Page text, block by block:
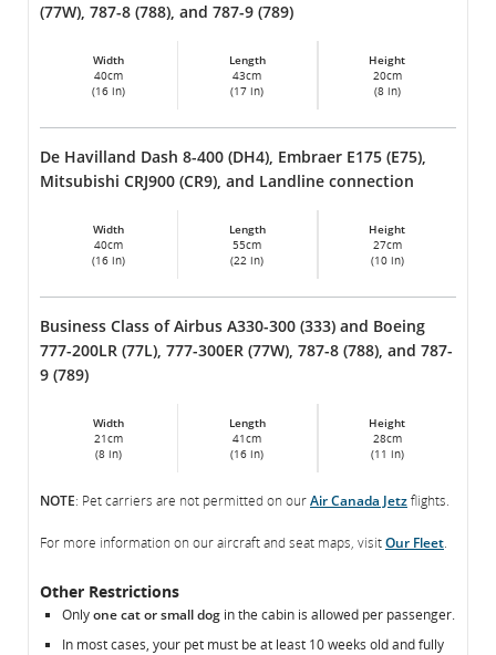
(77W), 787-8 (788), and 787-9 (789)
Width
40cm
(16 in)
Length
43cm
(17 in)
Height
20cm
(8 in)
De Havilland Dash 8-400 (DH4), Embraer E175 (E75),
Mitsubishi CRJ900 (CR9), and Landline connection
Width
40cm
(16 in)
Length
55cm
(22 in)
Height
27cm
(10 in)
Business Class of Airbus A330-300 (333) and Boeing
777-200LR (77L), 777-300ER (77W), 787-8 (788), and 787-
9 (789)
Width
21cm
(8 in)
Length
41cm
(16 in)
Height
28cm
(11 in)
NOTE: Pet carriers are not permitted on ourAir Canada Jetzflights.
For more information on our aircraft and seat maps, visitOur Fleet.
Other Restrictions
Onlyone cat or small dog in the cabin is allowed per passenger.
In most cases, your pet must be at least 10 weeks old and fully